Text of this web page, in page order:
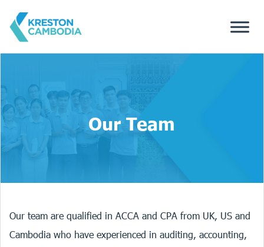
Our Team
Our team are qualified in ACCA and CPA from UK, US and
Cambodia who have experienced in auditing, accounting,